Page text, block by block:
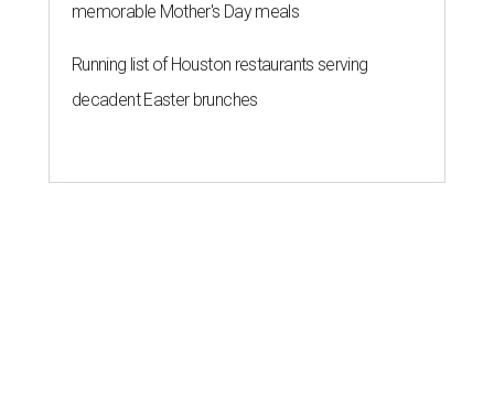
memorable Mother's Day meals
Running list of Houston restaurants serving
decadent Easter brunches